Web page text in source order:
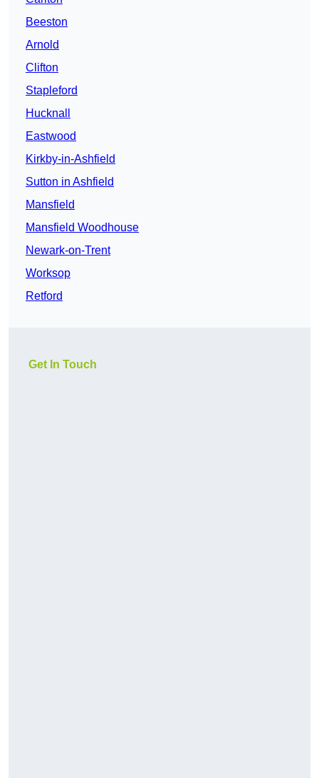
Beeston
Arnold
Clifton
Stapleford
Hucknall
Eastwood
Kirkby-in-Ashfield
Sutton in Ashfield
Mansfield
Mansfield Woodhouse
Newark-on-Trent
Worksop
Retford
Get In Touch